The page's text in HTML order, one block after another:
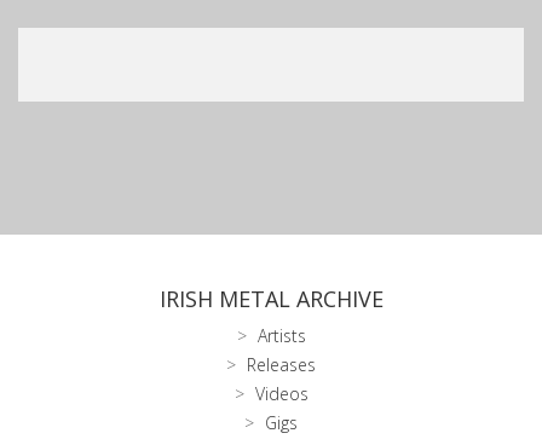
IRISH METAL ARCHIVE
Artists
Releases
Videos
Gigs